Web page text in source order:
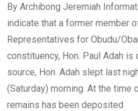
By Archibong Jeremiah
indicate that a former member
Representatives for Obudu/
constituency, Hon. Paul Adah
source, Hon. Adah slept last
(Saturday) morning. At the time
remains has been deposited